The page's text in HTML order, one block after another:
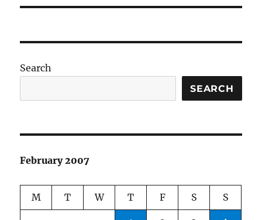
Search
SEARCH
February 2007
M T W T F S S